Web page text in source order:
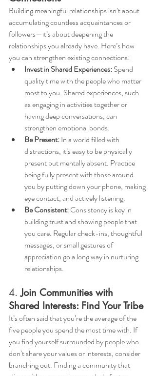
Building meaningful relationships isn’t about
accumulating countless acquaintances or
followers—it’s about deepening the
relationships you already have. Here’s how
you can strengthen existing connections:
Invest in Shared Experiences: Spend
quality time with the people who matter
most to you. Shared experiences, such
as engaging in activities together or
having deep conversations, can
strengthen emotional bonds.
Be Present: In a world filled with
distractions, it’s easy to be physically
present but mentally absent. Practice
being fully present with those around
you by putting down your phone, making
eye contact, and actively listening.
Be Consistent: Consistency is key in
building trust and showing people that
you care. Regular check-ins, thoughtful
messages, or small gestures of
appreciation go a long way in nurturing
relationships.
4. Join Communities with
Shared Interests: Find Your Tribe
It’s often said that you’re the average of the
five people you spend the most time with. If
you find yourself surrounded by people who
don’t share your values or interests, consider
branching out. Finding a community that